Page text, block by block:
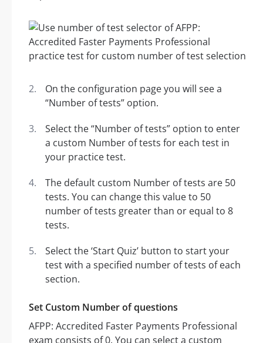
On the configuration page you will see a
“Number of tests” option.
Select the “Number of tests” option to enter
a custom Number of tests for each test in
your practice test.
The default custom Number of tests are 50
tests. You can change this value to 50
number of tests greater than or equal to 8
tests.
Select the ‘Start Quiz’ button to start your
test with a specified number of tests of each
section.
Set Custom Number of questions
AFPP: Accredited Faster Payments Professional
exam consists of 0. You can select a custom